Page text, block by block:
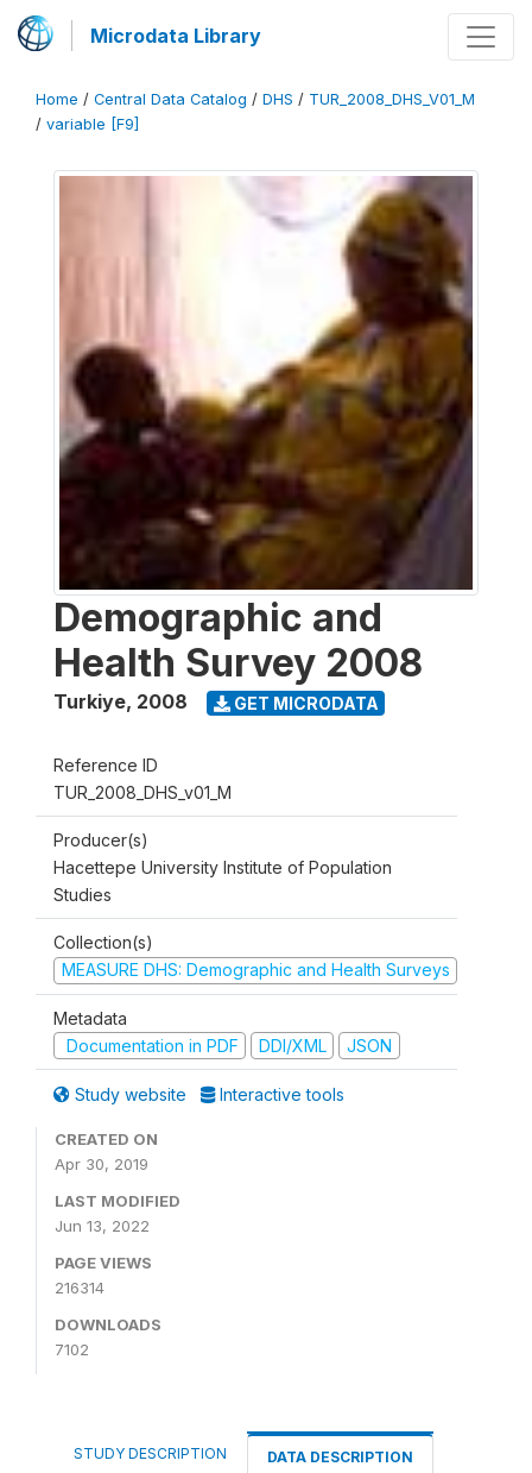
Microdata Library
Home / Central Data Catalog / DHS / TUR_2008_DHS_V01_M
/ variable [F9]
Demographic and
Health Survey 2008
Turkiye, 2008 GET MICRODATA
Reference ID
TUR_2008_DHS_v01_M
Producer(s)
Hacettepe University Institute of Population
Studies
Collection(s)
MEASURE DHS: Demographic and Health Surveys
Metadata
Documentation in PDF
DDI/XML JSON
Study website Interactive tools
CREATED ON
Apr 30, 2019
LAST MODIFIED
Jun 13, 2022
PAGE VIEWS
216314
DOWNLOADS
7102
STUDY DESCRIPTION DATA DESCRIPTION